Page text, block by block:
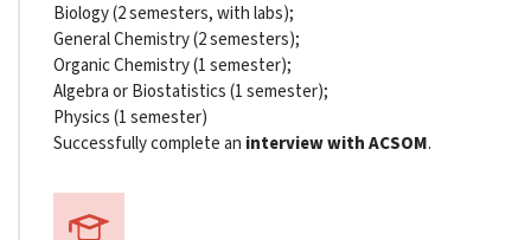
Biology (2 semesters, with labs);
General Chemistry (2 semesters);
Organic Chemistry (1 semester);
Algebra or Biostatistics (1 semester);
Physics (1 semester)
Successfully complete an interview with ACSOM.